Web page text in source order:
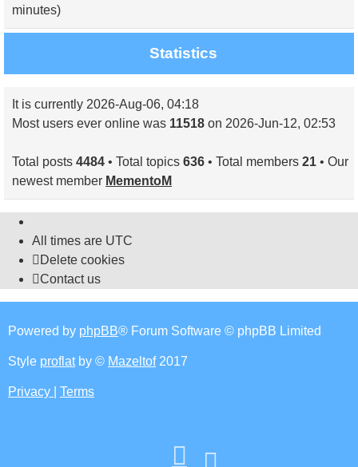
minutes)
Statistics
It is currently 2026-Aug-06, 04:18
Most users ever online was 11518 on 2026-Jun-12, 02:53
Total posts 4484 • Total topics 636 • Total members 21 • Our
newest member MementoM
All times are UTC
Delete cookies
Contact us
Powered by phpBB® Forum Software © phpBB Limited
Style proflatby © Mazeltof2017
Privacy Terms